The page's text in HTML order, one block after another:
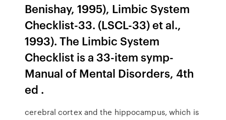
Benishay, 1995), Limbic System
Checklist-33. (LSCL-33) et al.,
1993). The Limbic System
Checklist is a 33-item symp-
Manual of Mental Disorders, 4th
ed .
cerebral cortex and the hippocampus, which is